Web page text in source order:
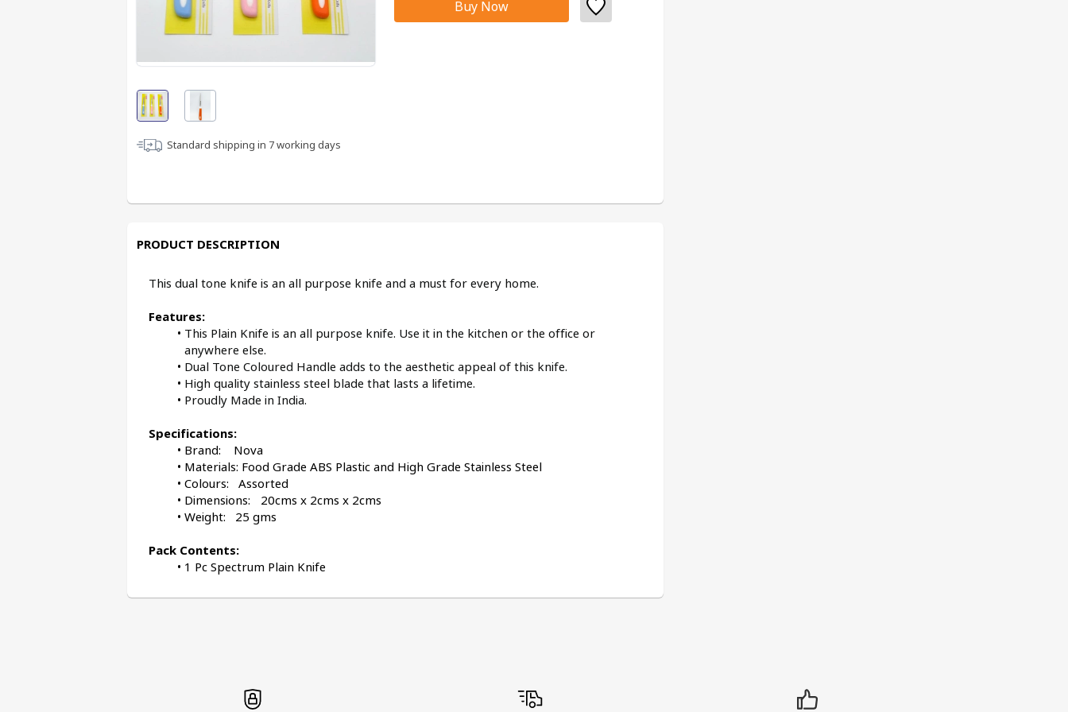
Standard shipping in 7working days
Buy Now
PRODUCT DESCRIPTION
This dual tone knife is an all purpose knife and a must for every home.
Features:
This Plain Knife is an all purpose knife. Use it in the kitchen or the office or
anywhere else.
Dual Tone Coloured Handle adds to the aesthetic appeal of this knife.
High quality stainless steel blade that lasts a lifetime.
Proudly Made in India.
Specifications:
Brand:    Nova
Materials: Food Grade ABS Plastic and High Grade Stainless Steel
Colours:   Assorted
Weight:   25 gms
Pack Contents:
1 Pc Spectrum Plain Knife